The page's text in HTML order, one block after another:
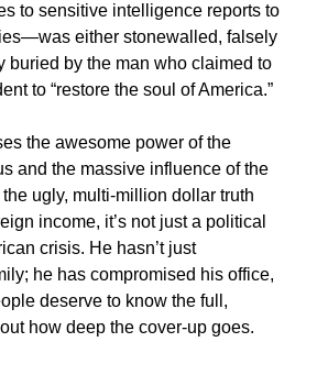
to sensitive intelligence reports to
either stonewalled, falsely
buried by the man who claimed to
to “restore the soul of America.”
the awesome power of the
and the massive influence of the
ugly, multi-million dollar truth
income, it’s not just a political
crisis. He hasn’t just
he has compromised his office,
deserve to know the full,
how deep the cover-up goes.